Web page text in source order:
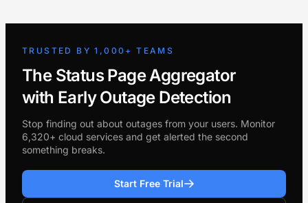
TRUSTED BY 1,000+ TEAMS
The Status Page Aggregator
with Early Outage Detection
Stop finding out about outages from your users. Monitor
6,320+ cloud services and get alerted the second
something breaks.
Start Free Trial